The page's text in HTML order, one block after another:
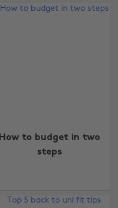
How to budget in two
steps